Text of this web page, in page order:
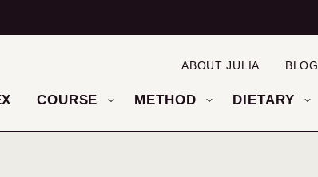
COURSE METHOD DIETARY
ABOUT JULIA BLOG